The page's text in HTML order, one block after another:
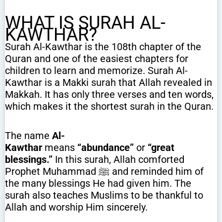
WHAT IS SURAH AL-
KAWTHAR?
Surah Al-Kawthar is the 108th chapter of the
Quran and one of the easiest chapters for
children to learn and memorize. Surah Al-
Kawthar is a Makki surah that Allah revealed in
Makkah. It has only three verses and ten words,
which makes it the shortest surah in the Quran.
The name Al-
Kawthar means “abundance” or “great
blessings.” In this surah, Allah comforted
Prophet Muhammad ﷺ and reminded him of
the many blessings He had given him. The
surah also teaches Muslims to be thankful to
Allah and worship Him sincerely.